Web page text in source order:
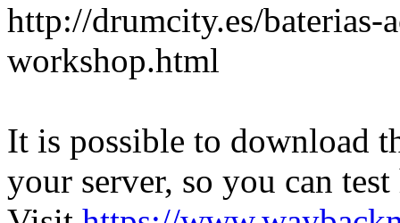
http://drumcity.es/baterias-
workshop.html
It is possible to download
your server, so you can